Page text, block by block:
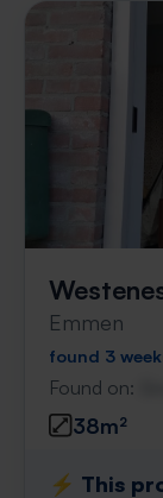
Emmen
found 3
Found on:
38m²
⚡️ This